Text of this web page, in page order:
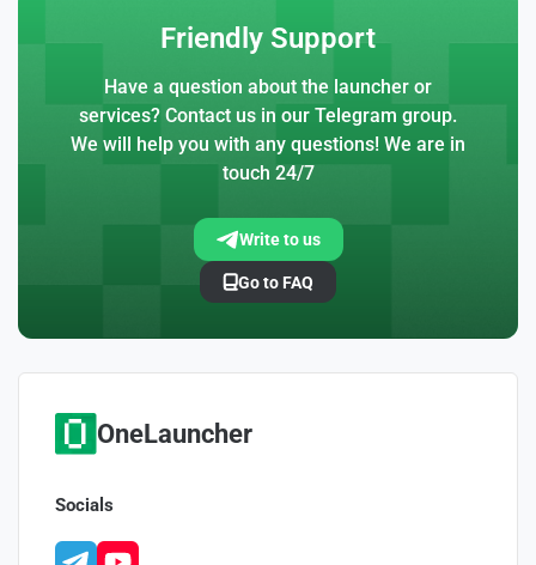
Friendly Support
Have a question about the launcher or
services? Contact us in our Telegram group.
We will help you with any questions! We are in
touch 24/7
Write to us
Go to FAQ
OneLauncher
Socials